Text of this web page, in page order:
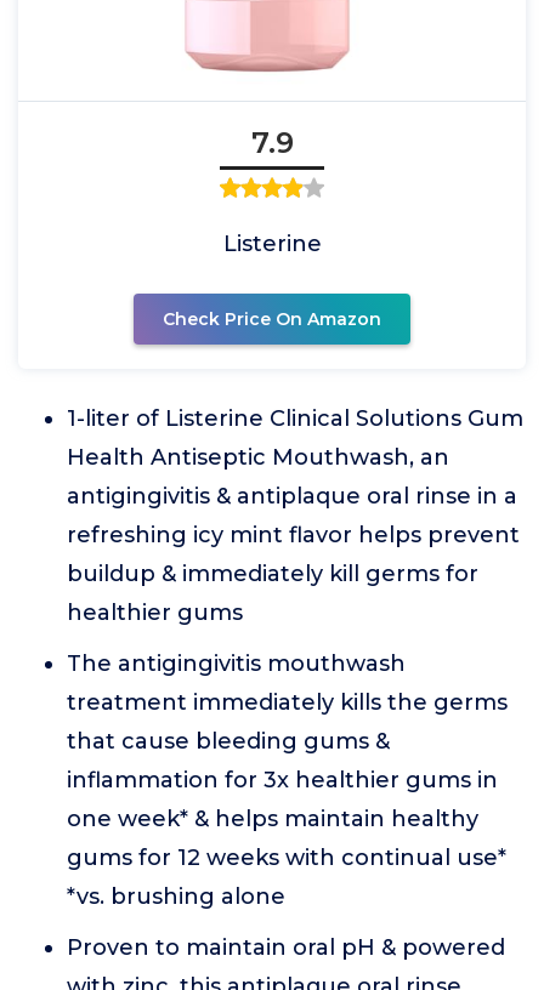
7.9
Listerine
Check Price On Amazon
1-liter of Listerine Clinical Solutions Gum
Health Antiseptic Mouthwash, an
antigingivitis & antiplaque oral rinse in a
refreshing icy mint flavor helps prevent
buildup & immediately kill germs for
healthier gums
The antigingivitis mouthwash
treatment immediately kills the germs
that cause bleeding gums &
inflammation for 3x healthier gums in
one week* & helps maintain healthy
gums for 12 weeks with continual use*
*vs. brushing alone
Proven to maintain oral pH & powered